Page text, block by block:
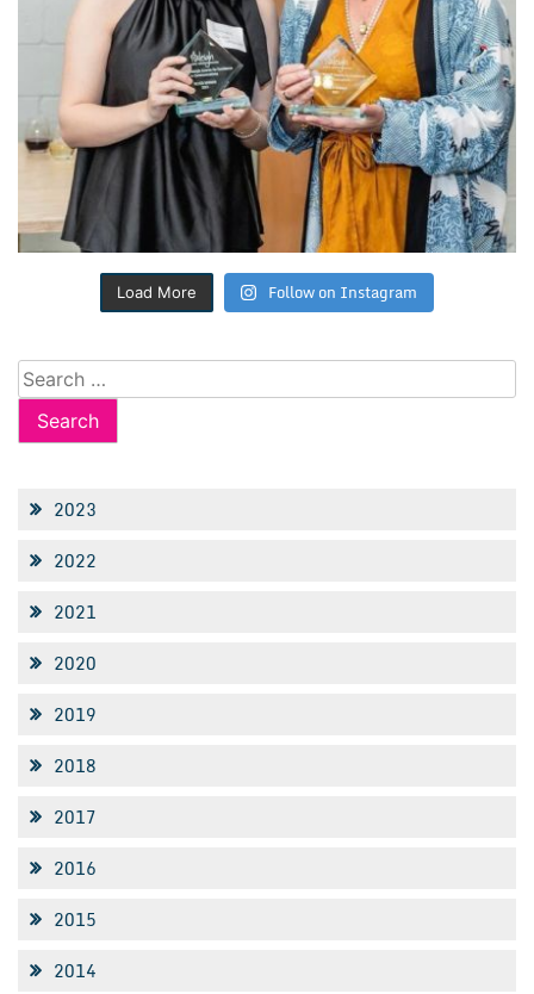
Load More Follow on Instagram
Search
for:
2023
2022
2021
2020
2019
2018
2017
2016
2015
2014